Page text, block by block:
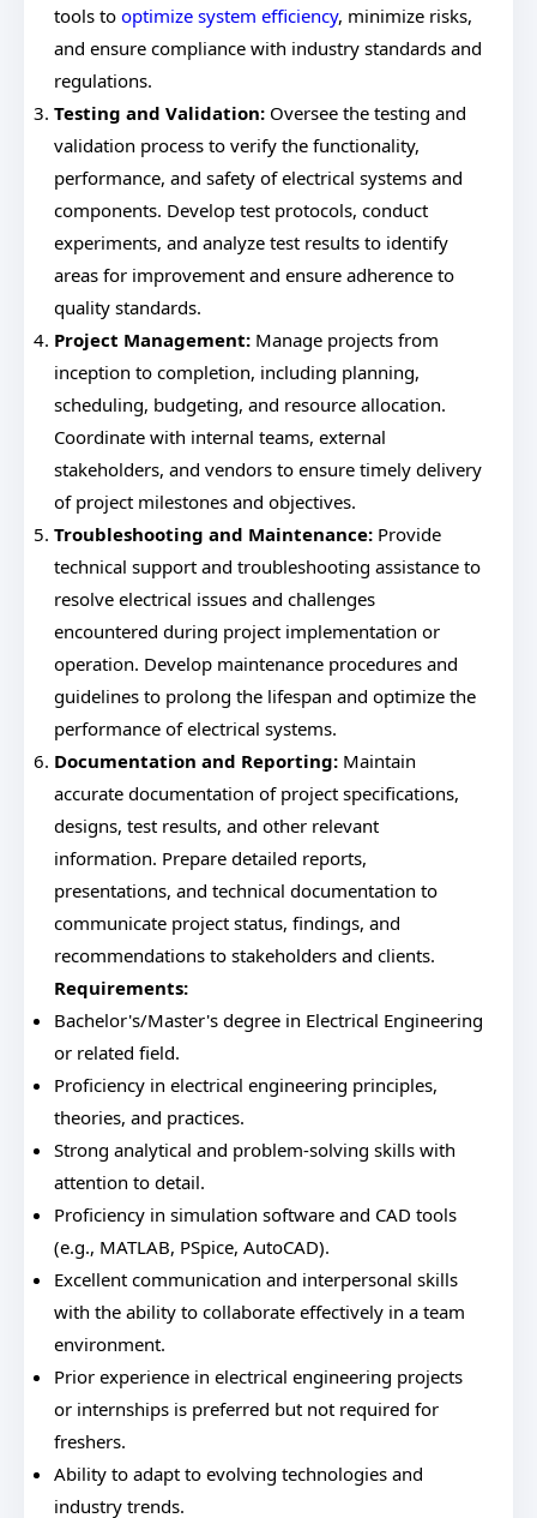
tools to optimize system efficiency, minimize risks,
and ensure compliance with industry standards and
regulations.
Testing and Validation: Oversee the testing and
validation process to verify the functionality,
performance, and safety of electrical systems and
components. Develop test protocols, conduct
experiments, and analyze test results to identify
areas for improvement and ensure adherence to
quality standards.
Project Management: Manage projects from
inception to completion, including planning,
scheduling, budgeting, and resource allocation.
Coordinate with internal teams, external
stakeholders, and vendors to ensure timely delivery
of project milestones and objectives.
Troubleshooting and Maintenance: Provide
technical support and troubleshooting assistance to
resolve electrical issues and challenges
encountered during project implementation or
operation. Develop maintenance procedures and
guidelines to prolong the lifespan and optimize the
performance of electrical systems.
Documentation and Reporting: Maintain
accurate documentation of project specifications,
designs, test results, and other relevant
information. Prepare detailed reports,
presentations, and technical documentation to
communicate project status, findings, and
recommendations to stakeholders and clients.
Requirements:
Bachelor's/Master's degree in Electrical Engineering
or related field.
Proficiency in electrical engineering principles,
theories, and practices.
Strong analytical and problem-solving skills with
attention to detail.
Proficiency in simulation software and CAD tools
(e.g., MATLAB, PSpice, AutoCAD).
Excellent communication and interpersonal skills
with the ability to collaborate effectively in a team
environment.
Prior experience in electrical engineering projects
or internships is preferred but not required for
freshers.
Ability to adapt to evolving technologies and
industry trends.